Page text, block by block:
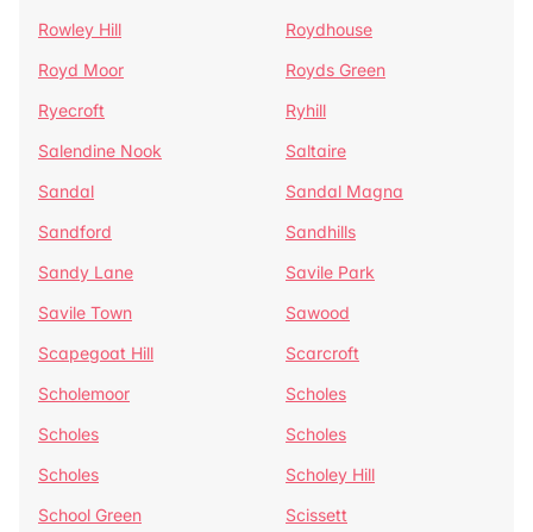
Rowley Hill
Roydhouse
Royd Moor
Royds Green
Ryecroft
Ryhill
Salendine Nook
Saltaire
Sandal
Sandal Magna
Sandford
Sandhills
Sandy Lane
Savile Park
Savile Town
Sawood
Scapegoat Hill
Scarcroft
Scholemoor
Scholes
Scholes
Scholes
Scholes
Scholey Hill
School Green
Scissett